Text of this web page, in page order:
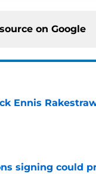
on Google
Ennis
Date
signing could